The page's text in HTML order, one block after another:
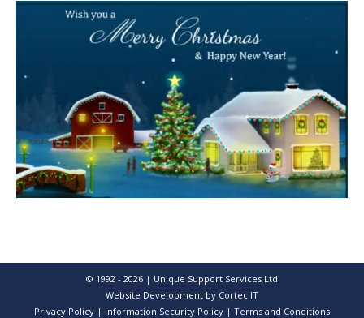
© 1992 - 2026 | Unique Support Services Ltd
Website Development by Cortec IT
Privacy Policy | Information Security Policy | Terms and Conditions